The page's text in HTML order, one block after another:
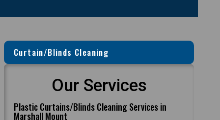
Curtain/Blinds Cleaning
Our Services
Plastic Curtains/Blinds Cleaning Services in
Marshall Mount